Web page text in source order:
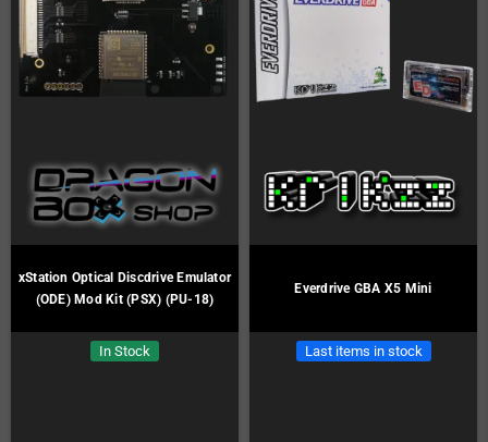
xStation Optical Discdrive Emulator
(ODE) Mod Kit (PSX) (PU-18)
In Stock
Everdrive GBA X5 Mini
Last items in stock